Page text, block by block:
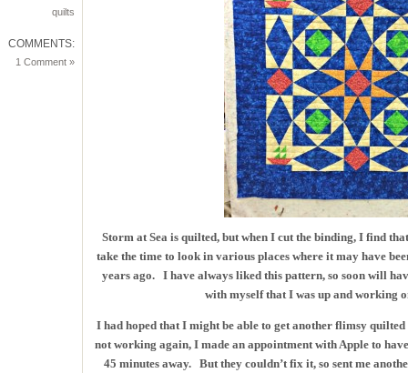
quilts
COMMENTS:
1 Comment »
Storm at Sea is quilted, but when I cut the binding, I find
take the time to look in various places where it may have
years ago. I have always liked this pattern, so soon will
with myself that I was up and working
I had hoped that I might be able to get another flimsy
not working again, I made an appointment with Apple to
45 minutes away. But they couldn’t fix it, so sent me